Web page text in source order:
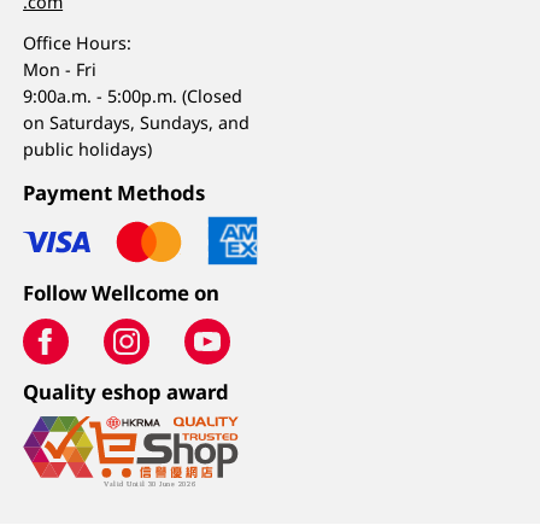
Office Hours:
Mon - Fri
9:00a.m. - 5:00p.m. (Closed
on Saturdays, Sundays, and
public holidays)
Payment Methods
Follow Wellcome on
Quality eshop award